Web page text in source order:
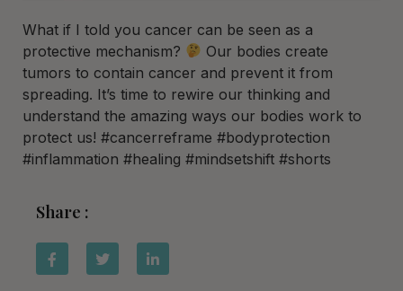
What if I told you cancer can be seen as a
protective mechanism?
Our bodies create
tumors to contain cancer and prevent it from
spreading. It’s time to rewire our thinking and
understand the amazing ways our bodies work to
protect us! #cancerreframe #bodyprotection
#inflammation #healing #mindsetshift #shorts
Share :